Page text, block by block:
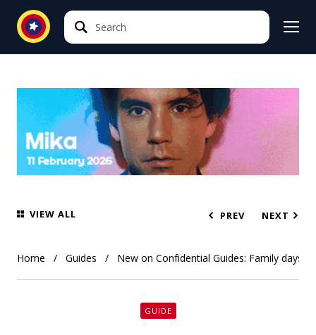
Search
Search
VIEW ALL PREV NEXT
Home Guides New on Confidential Guides: Family days
GUIDE